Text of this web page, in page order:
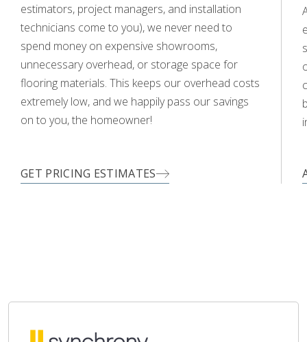
estimators, project managers, and installation
technicians come to you), we never need to
spend money on expensive showrooms,
unnecessary overhead, or storage space for
flooring materials. This keeps our overhead costs
extremely low, and we happily pass our savings
on to you, the homeowner!
GET PRICING ESTIMATES